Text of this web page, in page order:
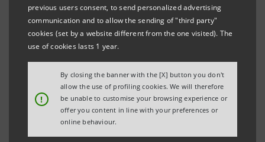
previous users consent, to send personalized advertising
communication and to allow the sending of "third party"
cookies (set by a website different from the one visited). The
use of cookies lasts 1 year.
!
By closing the banner with the [X] button you don't
allow the use of profiling cookies. We will therefore
be unable to customise your browsing experience or
offer you content in line with your preferences or
online behaviour.
PRINT
REFRESH
AWARDED IN MILAN THE BEST HIGH SOCIAL
IMPACT BUSINESS IDEAS
PRESS RELEASE